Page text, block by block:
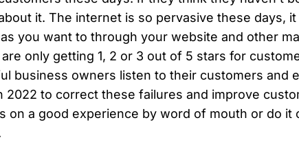
it. The internet is so pervasive these days,
you want to through your website and other
only getting 1, 2 or 3 out of 5 stars for
business owners listen to their customers and
2022 to correct these failures and improve
on a good experience by word of mouth or do